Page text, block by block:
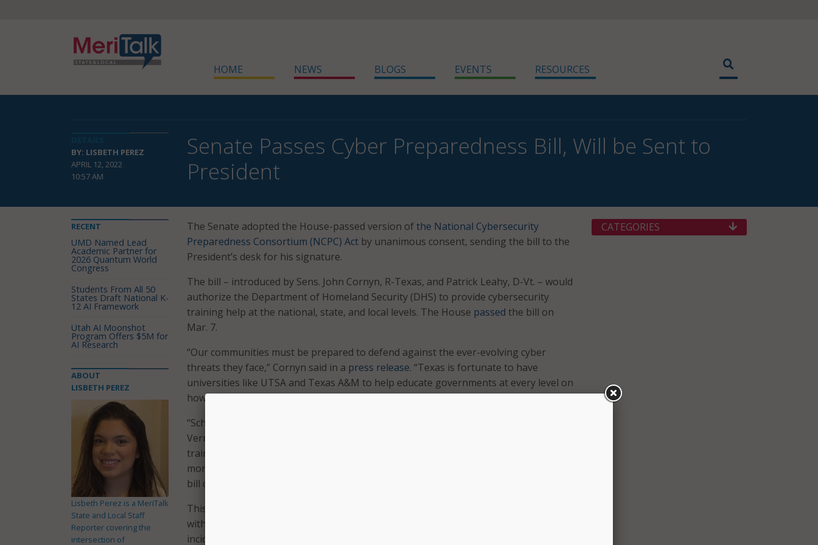
HOME NEWS BLOGS EVENTS RESOURCES
BY: LISBETH PEREZ
APRIL 12, 2022
10:57 AM
Senate Passes Cyber Preparedness Bill, Will be Sent to
President
The Senate adopted the House-passed version ofthe National Cybersecurity
Preparedness Consortium (NCPC) Act by unanimous consent, sending the bill to the
President’s desk for his signature.
The bill – introduced by Sens. John Cornyn, R-Texas, and Patrick Leahy, D-Vt. – would
authorize the Department of Homeland Security (DHS) to provide cybersecurity
training help at the national, state, and local levels. The House passed the bill on
Mar. 7.
“Our communities must be prepared to defend against the ever-evolving cyber
threats they face,” Cornyn said in a press release. “Texas is fortunate to have
universities like UTSA and Texas A&M to help educate governments at every level on
how to prevent and respond to an impending cyberattack.”
“Schools from the National Cybersecurity Preparedness Consortium, including
Vermont’s own Norwich University, have developed expertise in cybersecurity
training for countering cyber threats,” Leahy said. “We know cyber threats become
more manageable when state and local responders have quality training, and this
bill opens up opportunities to a better plan that training and builds expertise.”
This version of the bill contains several amendments stating that DHS may work
with one or more consortia to support efforts to address cybersecurity risks and
incidents, including:
RECENT
UMD Named Lead
Academic Partner for
2026 Quantum World
Congress
Students From All 50
States Draft National K-
12 AI Framework
Utah AI Moonshot
Program Offers $5M for
AI Research
ABOUT
LISBETH PEREZ
Lisbeth Perez is a MeriTalk
State and Local Staff
Reporter covering the
intersection of
CATEGORIES